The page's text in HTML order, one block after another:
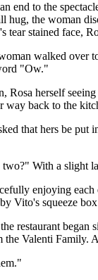
end to the
the woman
tear stained face,
walked
"Ow."
herself
back to the
that hers be
With a slight
enjoying
Vito's squeeze
restaurant
Valenti Family.